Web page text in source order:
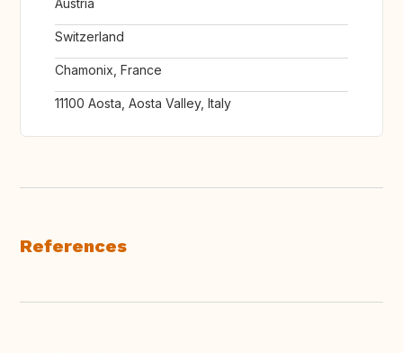
Austria
Switzerland
Chamonix, France
11100 Aosta, Aosta Valley, Italy
References